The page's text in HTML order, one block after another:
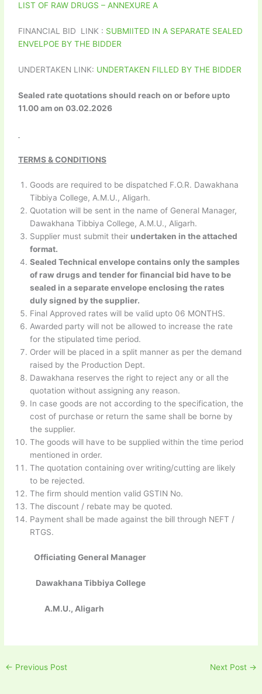
LIST OF RAW DRUGS – ANNEXURE A
FINANCIAL BID LINK : SUBMIITED IN A SEPARATE SEALED
ENVELPOE BY THE BIDDER
UNDERTAKEN LINK: UNDERTAKEN FILLED BY THE BIDDER
Sealed rate quotations should reach on or before upto
11.00 am on 03.02.2026
TERMS & CONDITIONS
Goods are required to be dispatched F.O.R. Dawakhana
Tibbiya College, A.M.U., Aligarh.
Quotation will be sent in the name of General Manager,
Dawakhana Tibbiya College, A.M.U., Aligarh.
Supplier must submit their undertaken in the attached
format.
Sealed Technical envelope contains only the samples
of raw drugs and tender for financial bid have to be
sealed in a separate envelope enclosing the rates
duly signed by the supplier.
Final Approved rates will be valid upto 06 MONTHS.
Awarded party will not be allowed to increase the rate
for the stipulated time period.
Order will be placed in a split manner as per the demand
raised by the Production Dept.
Dawakhana reserves the right to reject any or all the
quotation without assigning any reason.
In case goods are not according to the specification, the
cost of purchase or return the same shall be borne by
the supplier.
The goods will have to be supplied within the time period
mentioned in order.
The quotation containing over writing/cutting are likely
to be rejected.
The firm should mention valid GSTIN No.
The discount / rebate may be quoted.
Payment shall be made against the bill through NEFT /
RTGS.
Officiating General Manager
Dawakhana Tibbiya College
A.M.U., Aligarh
← Previous Post Next Post →